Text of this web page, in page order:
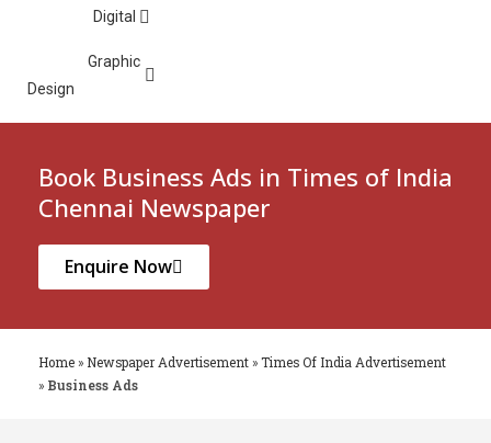
Digital
Graphic
Design
Book Business Ads in Times of India
Chennai Newspaper
Enquire Now
Home » Newspaper Advertisement » Times Of India Advertisement
» Business Ads